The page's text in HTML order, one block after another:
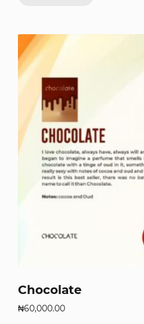
Chocolate
₦60,000.00